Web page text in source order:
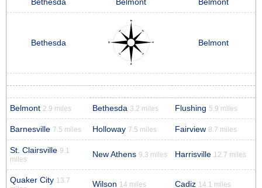
Bethesda Belmont Belmont
Bethesda Belmont
Belmont 2.9 miles Bethesda 3.2 miles Flushing 5.9 miles
Barnesville 7.5 miles Holloway 7.5 miles Fairview 8.7 miles
St. Clairsville 9.1
miles
New Athens 9.3 miles Harrisville 12.7 miles
Quaker City 13.7
Wilson 14 miles Cadiz 14.1 miles